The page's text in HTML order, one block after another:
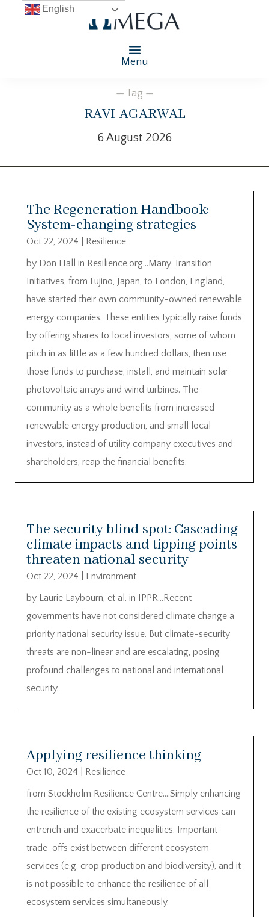
Menu
— Tag —
ravi agarwal
6 August 2026
The Regeneration Handbook:
System-changing strategies
Oct 22, 2024
Resilience
by Don Hall in Resilience.org…Many Transition
Initiatives, from Fujino, Japan, to London, England,
have started their own community-owned renewable
energy companies. These entities typically raise funds
by offering shares to local investors, some of whom
pitch in as little as a few hundred dollars, then use
those funds to purchase, install, and maintain solar
photovoltaic arrays and wind turbines. The
community as a whole benefits from increased
renewable energy production, and small local
investors, instead of utility company executives and
shareholders, reap the financial benefits.
The security blind spot: Cascading
climate impacts and tipping points
threaten national security
Oct 22, 2024
Environment
by Laurie Laybourn, et al. in IPPR…Recent
governments have not considered climate change a
priority national security issue. But climate-security
threats are non-linear and are escalating, posing
profound challenges to national and international
security.
Applying resilience thinking
Oct 10, 2024
Resilience
from Stockholm Resilience Centre….Simply enhancing
the resilience of the existing ecosystem services can
entrench and exacerbate inequalities. Important
trade-offs exist between different ecosystem
services (e.g. crop production and biodiversity), and it
is not possible to enhance the resilience of all
ecosystem services simultaneously.
English